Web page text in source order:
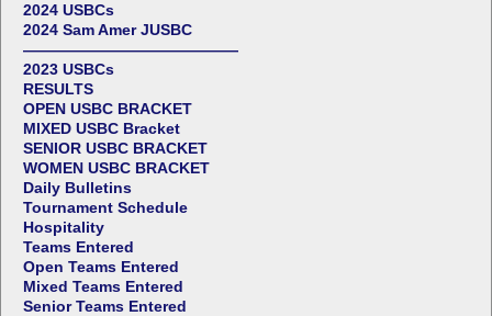
2024 USBCs
2024 Sam Amer JUSBC
——————————————
2023 USBCs
RESULTS
OPEN USBC BRACKET
MIXED USBC Bracket
SENIOR USBC BRACKET
WOMEN USBC BRACKET
Daily Bulletins
Tournament Schedule
Hospitality
Teams Entered
Open Teams Entered
Mixed Teams Entered
Senior Teams Entered